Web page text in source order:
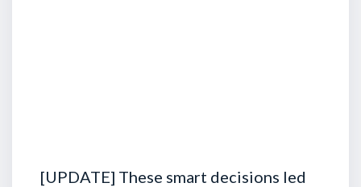
[UPDATE] These smart decisions led